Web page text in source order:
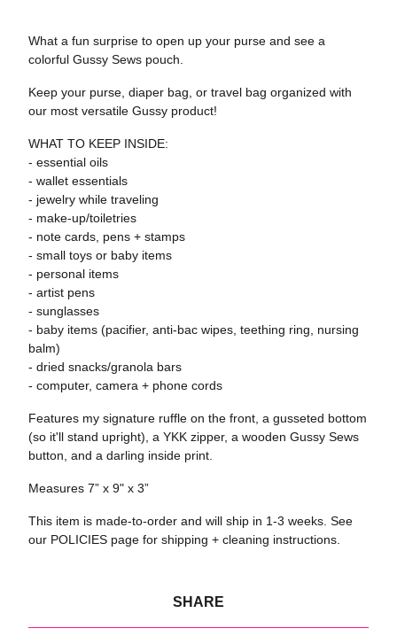
What a fun surprise to open up your purse and see a
colorful Gussy Sews pouch.
Keep your purse, diaper bag, or travel bag organized with
our most versatile Gussy product!
WHAT TO KEEP INSIDE:
- essential oils
- wallet essentials
- jewelry while traveling
- make-up/toiletries
- note cards, pens + stamps
- small toys or baby items
- personal items
- artist pens
- sunglasses
- baby items (pacifier, anti-bac wipes, teething ring, nursing
balm)
- dried snacks/granola bars
- computer, camera + phone cords
Features my signature ruffle on the front, a gusseted bottom
(so it'll stand upright), a YKK zipper, a wooden Gussy Sews
button, and a darling inside print.
Measures 7” x 9" x 3”
This item is made-to-order and will ship in 1-3 weeks. See
our POLICIES page for shipping + cleaning instructions.
SHARE